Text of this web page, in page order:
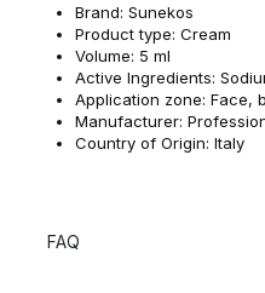
Brand: Sunekos
Product type: Cream
Volume: 5 ml
Active Ingredients:
Application zone: Face,
Manufacturer:
Country of Origin: Italy
FAQ